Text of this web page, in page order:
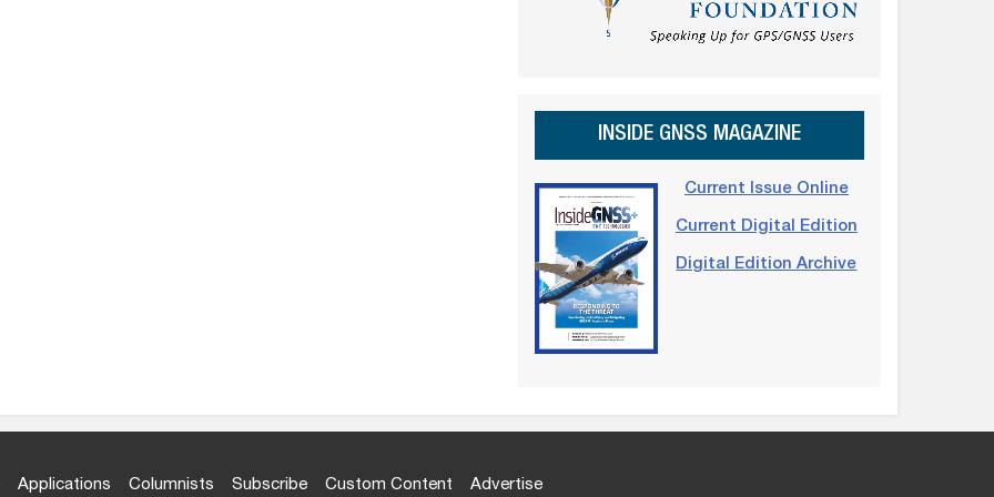
INSIDE GNSS MAGAZINE
Current Issue Online
Current Digital Edition
Digital Edition Archive
Applications Columnists Subscribe Custom Content Advertise